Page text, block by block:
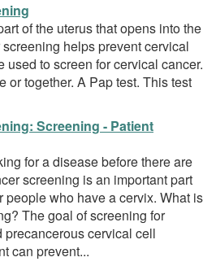
of the uterus that opens into the
helps prevent cervical
used to screen for cervical cancer.
or together. A Pap test. This test
Screening - Patient
for a disease before there are
screening is an important part
people who have a cervix. What is
The goal of screening for
cervical cell
can prevent...